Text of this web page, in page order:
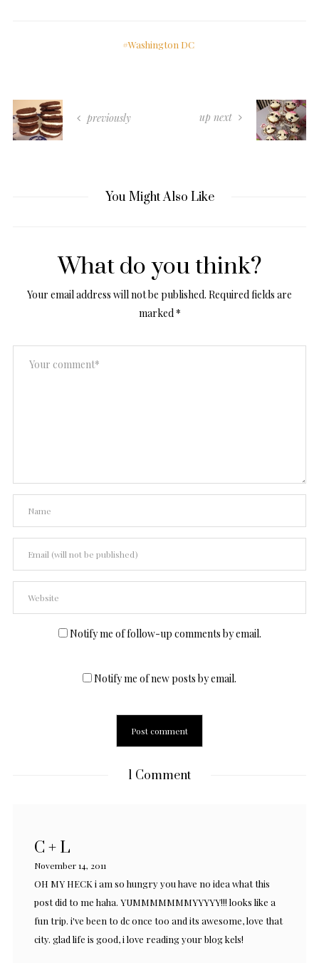
Washington DC
previously up next
You Might Also Like
What do you think?
Your email address will not be published. Required fields are
marked *
Notify me of follow-up comments by email.
Notify me of new posts by email.
1 Comment
C + L
November 14, 2011
OH MY HECK i am so hungry you have no idea what this
post did to me haha. YUMMMMMMMYYYYY!!! looks like a
fun trip. i've been to dc once too and its awesome, love that
city. glad life is good, i love reading your blog kels!